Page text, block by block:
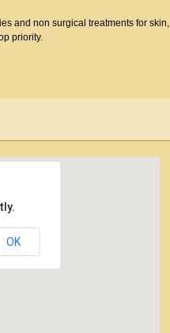
and non surgical treatments for skin,
priority.
OK